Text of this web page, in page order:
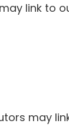
link to
may